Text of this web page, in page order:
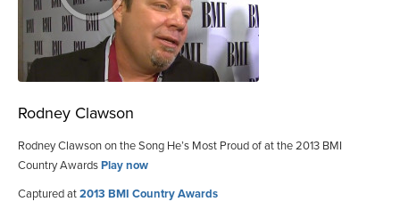
Rodney Clawson
Rodney Clawson on the Song He’s Most Proud of at the 2013 BMI
Country AwardsPlay now
Captured at2013 BMI Country Awards